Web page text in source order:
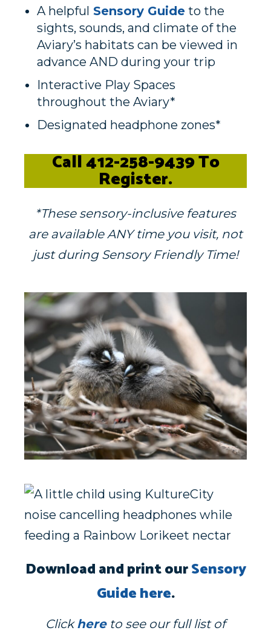
A helpful Sensory Guide to the
sights, sounds, and climate of the
Aviary’s habitats can be viewed in
advance AND during your trip
Interactive Play Spaces
throughout the Aviary*
Designated headphone zones*
Call412-258-9439 To
Register.
*These sensory-inclusive features
are available ANY time you visit, not
just during Sensory Friendly Time!
Download and print ourSensory
Guide here.
Clickhereto see our full list of